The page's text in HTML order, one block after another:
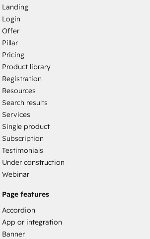
Landing
Login
Offer
Pillar
Pricing
Product library
Registration
Resources
Search results
Services
Single product
Subscription
Testimonials
Under construction
Webinar
Page features
Accordion
App or integration
Banner